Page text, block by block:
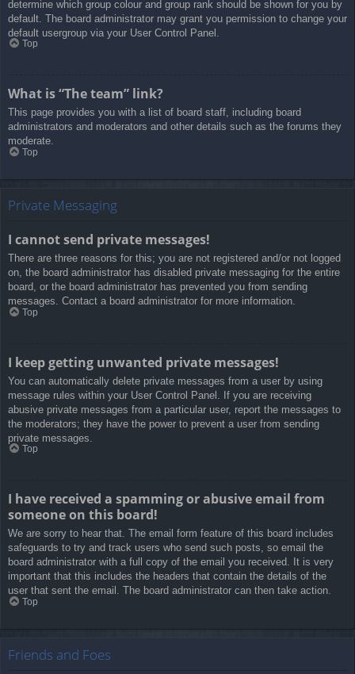
determine which group colour and group rank should be shown for you by
default. The board administrator may grant you permission to change your
default usergroup via your User Control Panel.
Top
What is “The team” link?
This page provides you with a list of board staff, including board
administrators and moderators and other details such as the forums they
moderate.
Top
Private Messaging
I cannot send private messages!
There are three reasons for this; you are not registered and/or not logged
on, the board administrator has disabled private messaging for the entire
board, or the board administrator has prevented you from sending
messages. Contact a board administrator for more information.
Top
I keep getting unwanted private messages!
You can automatically delete private messages from a user by using
message rules within your User Control Panel. If you are receiving
abusive private messages from a particular user, report the messages to
the moderators; they have the power to prevent a user from sending
private messages.
Top
I have received a spamming or abusive email from
someone on this board!
We are sorry to hear that. The email form feature of this board includes
safeguards to try and track users who send such posts, so email the
board administrator with a full copy of the email you received. It is very
important that this includes the headers that contain the details of the
user that sent the email. The board administrator can then take action.
Top
Friends and Foes